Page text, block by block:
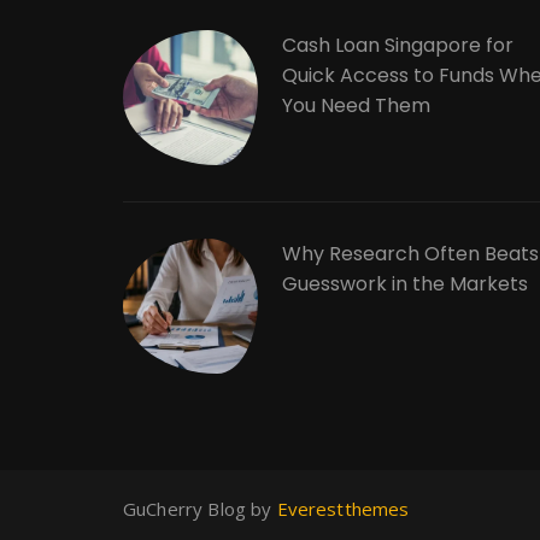
Cash Loan Singapore for
Quick Access to Funds
You Need Them
Why Research Often Beats
Guesswork in the Markets
GuCherry Blog by Everestthemes